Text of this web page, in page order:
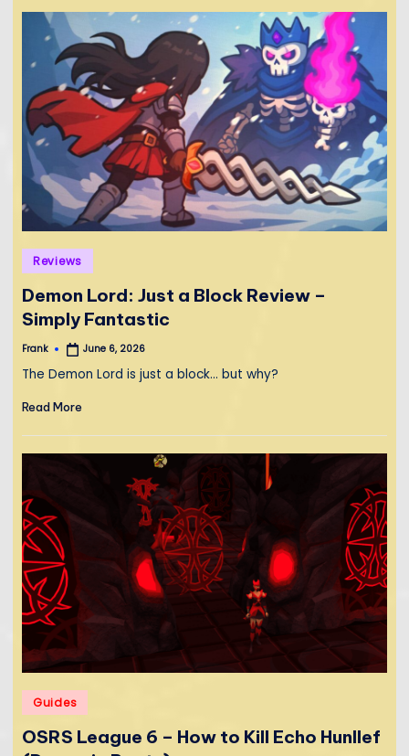
Posted
in
Reviews
Demon Lord: Just a Block Review –
Simply Fantastic
Posted
Frank June 6, 2026
The Demon Lord is just a block... but why?
Read More
Posted
in
Guides
OSRS League 6 – How to Kill Echo Hunllef